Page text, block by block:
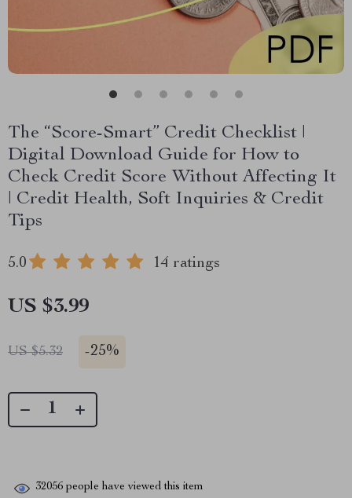
The “Score-Smart” Credit Checklist |
Digital Download Guide for How to
Check Credit Score Without Affecting It
| Credit Health, Soft Inquiries & Credit
Tips
5.0 14 ratings
US $3.99
US $5.32 -25%
32056 people have viewed this item